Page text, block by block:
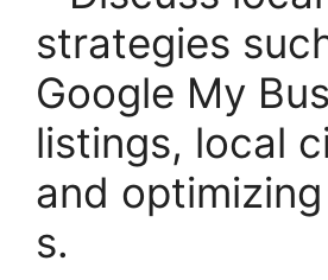
strategies
Google My
listings, local
and
s.